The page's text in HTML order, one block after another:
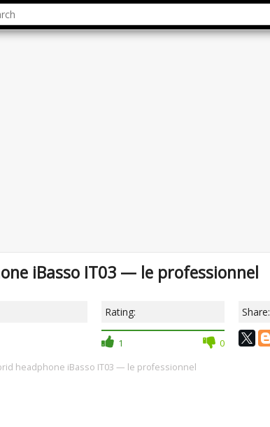
iBasso IT03 — le professionnel
Rating:
1 0
Share:
headphone iBasso IT03 — le professionnel